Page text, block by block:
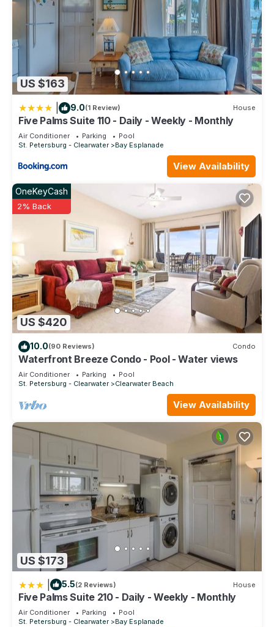
US $163
9.0(1 Review) House
Five Palms Suite 110 - Daily - Weekly - Monthly
Air Conditioner Parking
Pool
St. Petersburg - Clearwater
Bay Esplanade
View Availability
US $420
OneKeyCash
2% Back
10.0(90 Reviews) Condo
Waterfront Breeze Condo - Pool - Water views
Air Conditioner Parking
Pool
St. Petersburg - Clearwater
Clearwater Beach
View Availability
US $173
5.5(2 Reviews) House
Five Palms Suite 210 - Daily - Weekly - Monthly
Air Conditioner Parking
Pool
St. Petersburg - Clearwater
Bay Esplanade